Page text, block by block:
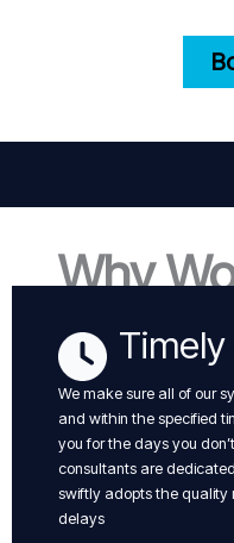
Why
We make sure all of our
and within the specified
you for the days you
consultants are
swiftly adopts the
delays